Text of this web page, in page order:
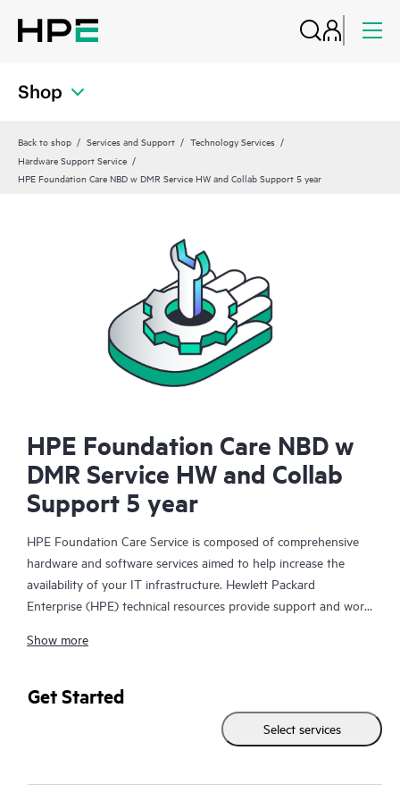
Shop
Back to shop Services and Support
Technology Services
Hardware Support Service
HPE Foundation Care NBD w DMR Service HW and Collab Support 5 year
HPE Foundation Care NBD w
DMR Service HW and Collab
Support 5 year
HPE Foundation Care Service is composed of comprehensive
hardware and software services aimed to help increase the
availability of your IT infrastructure. Hewlett Packard
Enterprise (HPE) technical resources provide support and work
problems with HPE and selected third-party products.
For hardware products covered by HPE Foundation Care, the
service includes remote diagnosis and support, as well as on-
site hardware repair if it is required to resolve an issue. For
Show more
Get Started
Select services